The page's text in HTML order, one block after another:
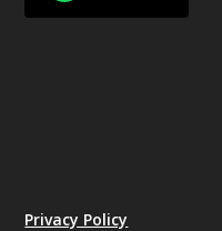
Privacy Policy